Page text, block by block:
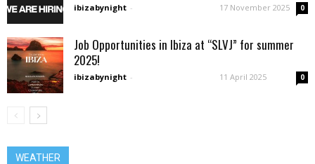
ibizabynight - 17 November 2025 0
Job Opportunities in Ibiza at “SLVJ” for summer
2025!
ibizabynight - 11 April 2025 0
WEATHER